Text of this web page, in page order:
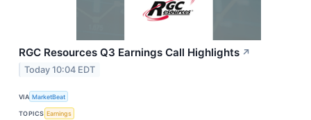
RGC Resources Q3 Earnings Call Highlights ↗
Today 10:04 EDT
VIA MarketBeat
TOPICS Earnings